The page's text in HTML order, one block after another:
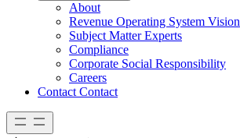
About
Revenue Operating System Vision
Subject Matter Experts
Compliance
Corporate Social Responsibility
Careers
Contact Contact